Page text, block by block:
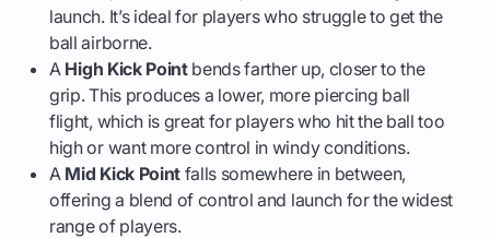
launch. It’s ideal for players who struggle to get the
ball airborne.
A High Kick Pointbends farther up, closer to the
grip. This produces a lower, more piercing ball
flight, which is great for players who hit the ball too
high or want more control in windy conditions.
A Mid Kick Point falls somewhere in between,
offering a blend of control and launch for the widest
range of players.